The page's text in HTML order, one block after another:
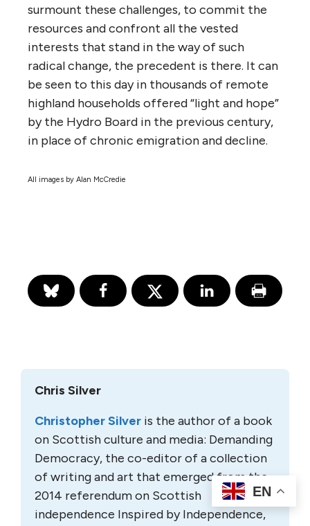
surmount these challenges, to commit the
resources and confront all the vested
interests that stand in the way of such
radical change, the precedent is there. It can
be seen to this day in thousands of remote
highland households offered “light and hope”
by the Hydro Board in the previous century,
in place of chronic emigration and decline.
All images by Alan McCredie
Chris Silver
Christopher Silver is the author of a book
on Scottish culture and media: Demanding
Democracy, the co-editor of a collection
of writing and art that emerged from the
2014 referendum on Scottish
independence Inspired by Independence,
EN